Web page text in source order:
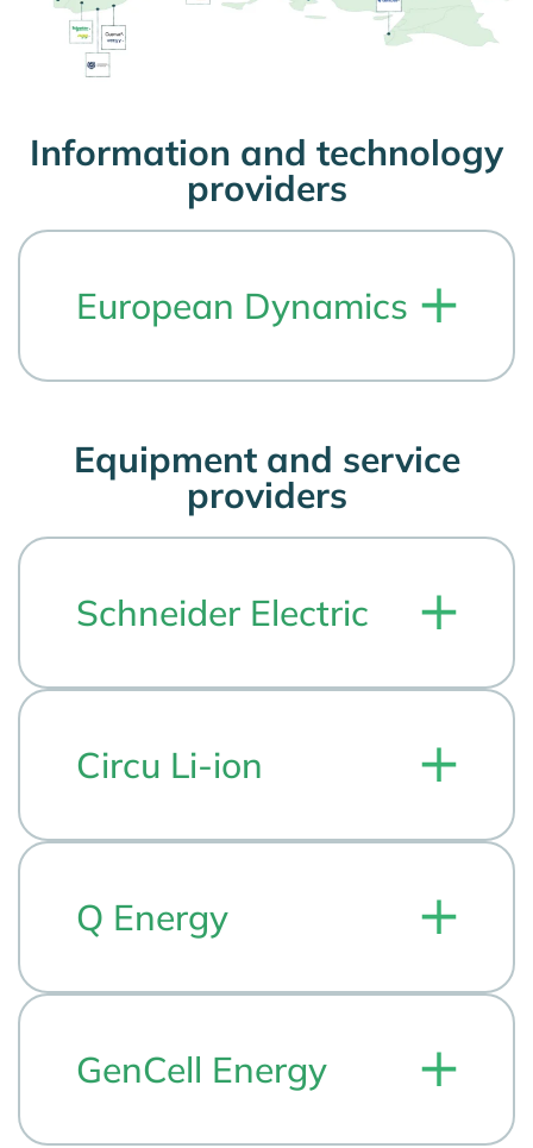
Information and technology
providers
European Dynamics
Equipment and service
providers
Schneider Electric
Circu Li-ion
Q Energy
GenCell Energy